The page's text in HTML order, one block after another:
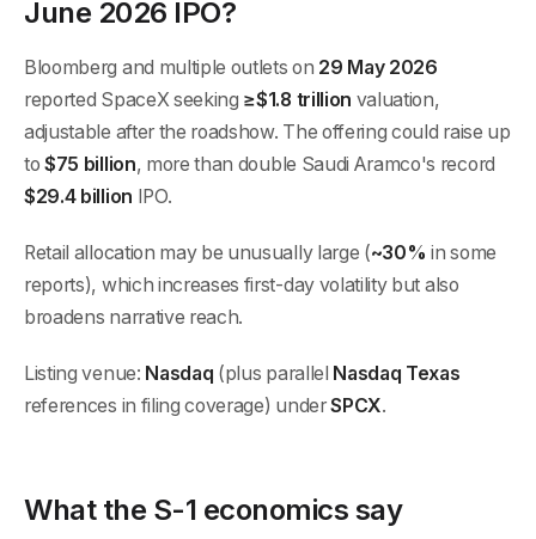
June 2026 IPO?
Bloomberg and multiple outlets on 29 May 2026
reported SpaceX seeking ≥$1.8 trillion valuation,
adjustable after the roadshow. The offering could raise up
to$75 billion, more than double Saudi Aramco's record
$29.4 billion IPO.
Retail allocation may be unusually large (~30% in some
reports), which increases first-day volatility but also
broadens narrative reach.
Listing venue: Nasdaq (plus parallel Nasdaq Texas
references in filing coverage) underSPCX.
What the S-1 economics say